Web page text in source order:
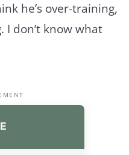
he’s over-training,
I don’t know what